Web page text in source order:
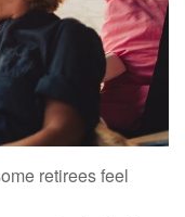
retirees feel